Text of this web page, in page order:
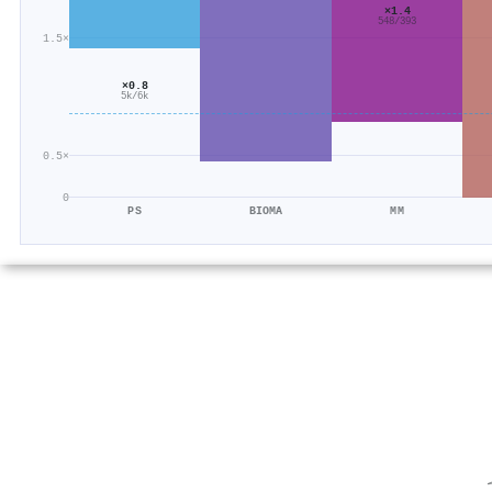
0
0.5×
1.5×
×0.8
5k/6k
PS BIOMA
×1.4
548/393
MM